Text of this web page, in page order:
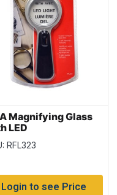
Magnifying Glass
LED
RFL323
Login to see Price